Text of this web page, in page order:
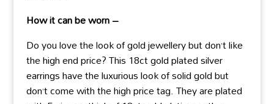
How it can be worn –
Do you love the look of gold jewellery but don’t like
the high end price? This 18ct gold plated silver
earrings have the luxurious look of solid gold but
don’t come with the high price tag. They are plated